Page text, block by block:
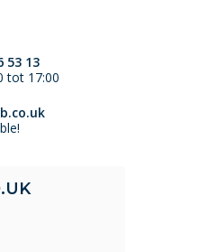
53 13
tot 17:00